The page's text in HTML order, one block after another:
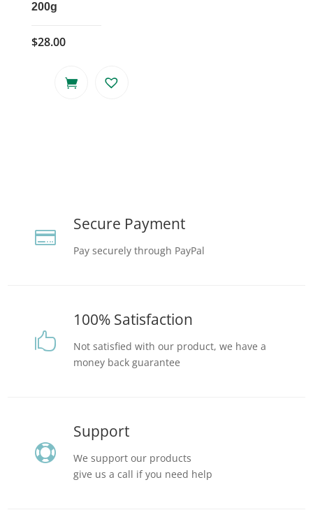
200g
$28.00

Secure Payment
Pay securely through PayPal

100% Satisfaction
Not satisfied with our product, we have a
money back guarantee

Support
We support our products
give us a call if you need help